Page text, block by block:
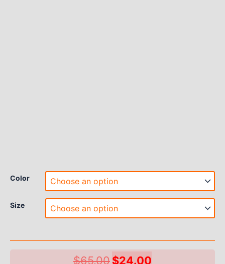
Color
Size
$65.00Original
$24.00